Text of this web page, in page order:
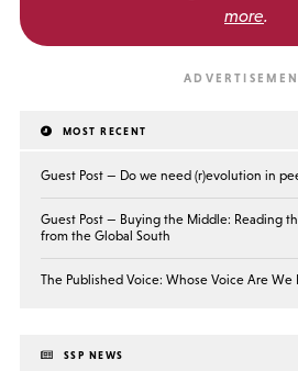
more.
MOST RECENT
Guest Post — Do we need (r)evolution in
Guest Post — Buying the Middle: Reading
from the Global South
The Published Voice: Whose Voice Are We
SSP NEWS